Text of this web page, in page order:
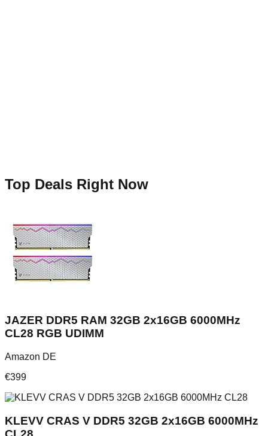
Top Deals Right Now
JAZER DDR5 RAM 32GB 2x16GB 6000MHz
CL28 RGB UDIMM
Amazon DE
€399
KLEVV CRAS V DDR5 32GB 2x16GB 6000MHz